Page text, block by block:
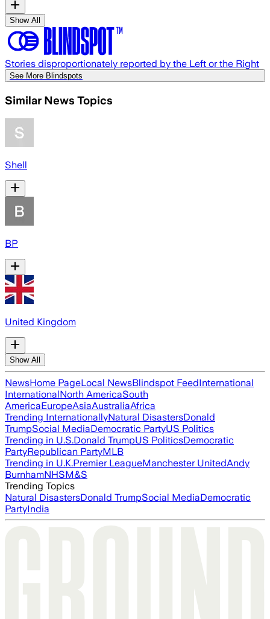
Show All
Stories disproportionately reported by the Left or the Right
See More Blindspots
Similar News Topics
Shell
BP
United Kingdom
Show All
NewsHome PageLocal NewsBlindspot FeedInternational
InternationalNorth AmericaSouth
AmericaEuropeAsiaAustraliaAfrica
Trending InternationallyNatural DisastersDonald
TrumpSocial MediaDemocratic PartyUS Politics
Trending in U.S.Donald TrumpUS PoliticsDemocratic
PartyRepublican PartyMLB
Trending in U.K.Premier LeagueManchester UnitedAndy
BurnhamNHSM&S
Trending Topics
Natural DisastersDonald TrumpSocial MediaDemocratic
PartyIndia